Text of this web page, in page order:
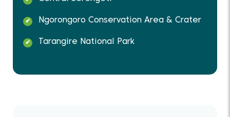
Ngorongoro Conservation Area & Crater
Tarangire National Park